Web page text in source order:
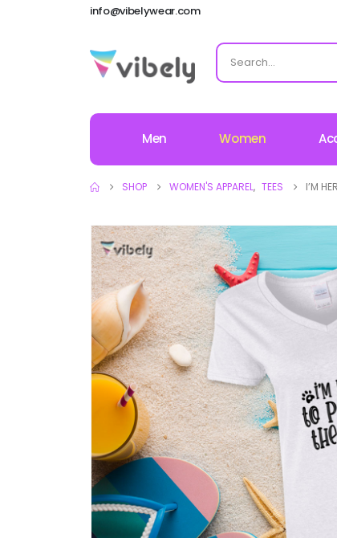
info@vibelywear.com
Men Women
SHOP WOMEN'S APPAREL, TEES I’M